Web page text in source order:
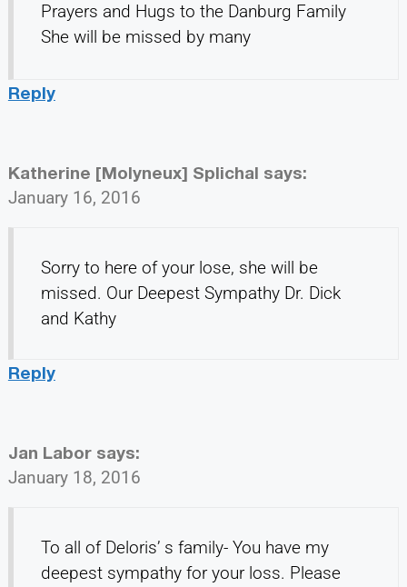
Prayers and Hugs to the Danburg Family
She will be missed by many
Reply
Katherine [Molyneux] Splichal says:
January 16, 2016
Sorry to here of your lose, she will be
missed. Our Deepest Sympathy Dr. Dick
and Kathy
Reply
Jan Labor says:
January 18, 2016
To all of Deloris’ s family- You have my
deepest sympathy for your loss. Please